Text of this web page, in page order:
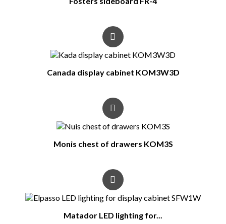
Canada display cabinet KOM3W3D
Monis chest of drawers KOM3S
Matador LED lighting for...